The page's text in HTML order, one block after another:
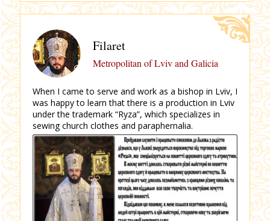
Filaret
Metropolitan of Lviv and Galicia
When I came to serve and work as a bishop in Lviv, I
was happy to learn that there is a production in Lviv
under the trademark “Ryza”, which specializes in
sewing church clothes and paraphernalia.